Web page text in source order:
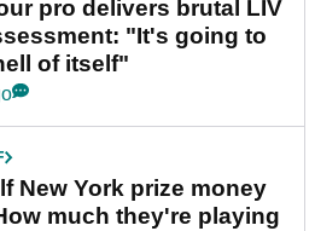
pro delivers brutal LIV
"It's going to
of itself"
New York prize money
much they're playing